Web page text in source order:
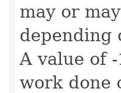
may or
depending
A value of
work done